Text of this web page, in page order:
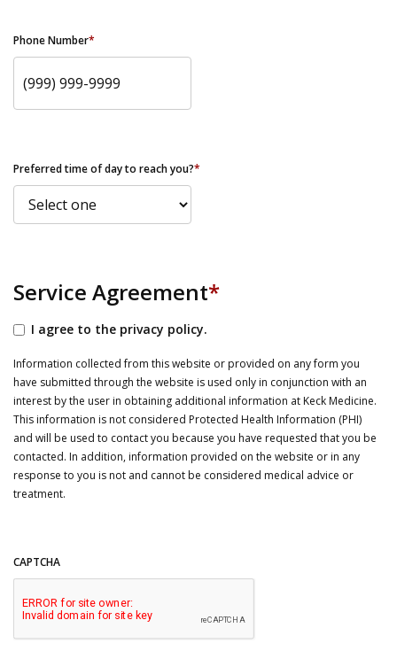
Phone Number*
Preferred time of day to reach you?*
Service Agreement*
I agree to the privacy policy.
Information collected from this website or provided on any form you
have submitted through the website is used only in conjunction with an
interest by the user in obtaining additional information at Keck Medicine.
This information is not considered Protected Health Information (PHI)
and will be used to contact you because you have requested that you be
contacted. In addition, information provided on the website or in any
response to you is not and cannot be considered medical advice or
treatment.
CAPTCHA